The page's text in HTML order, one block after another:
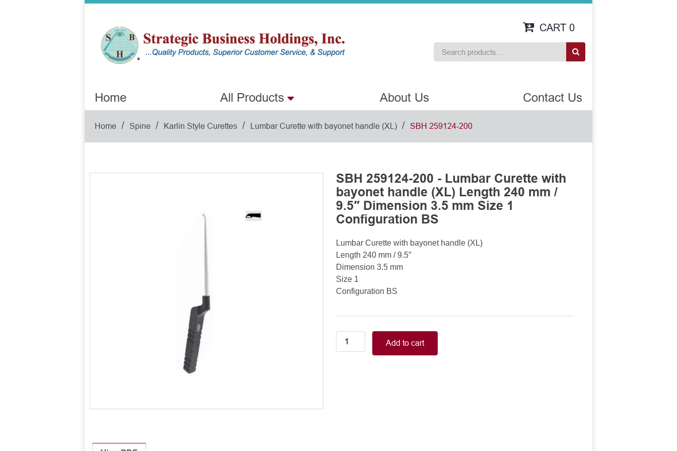
CART 0
Home All Products About Us Contact Us
Home / Spine / Karlin Style Curettes / Lumbar Curette with bayonet handle (XL) / SBH 259124-200
SBH 259124-200 - Lumbar Curette with
bayonet handle (XL) Length 240 mm /
9.5″ Dimension 3.5 mm Size 1
Configuration BS
Lumbar Curette with bayonet handle (XL)
Length 240 mm / 9.5″
Dimension 3.5 mm
Size 1
Configuration BS
Lumbar
Add to cart